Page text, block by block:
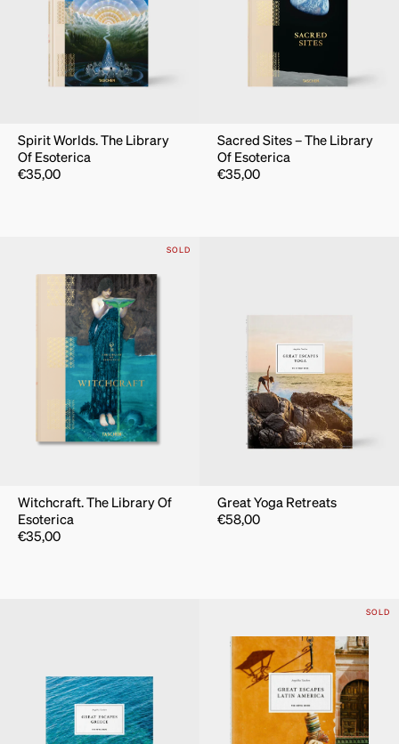
Spirit Worlds. The Library
Of Esoterica
€35,00
Sacred Sites – The Library
Of Esoterica
€35,00
SOLD
Witchcraft. The Library Of
Esoterica
€35,00
Great Yoga Retreats
€58,00
SOLD